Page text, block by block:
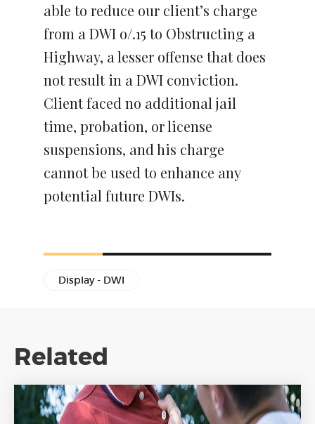
able to reduce our client’s charge
from a DWI o/.15 to Obstructing a
Highway, a lesser offense that does
not result in a DWI conviction.
Client faced no additional jail
time, probation, or license
suspensions, and his charge
cannot be used to enhance any
potential future DWIs.
Display - DWI
Related